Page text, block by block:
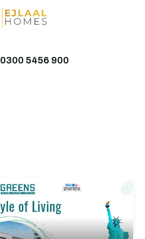
0300 5456 900